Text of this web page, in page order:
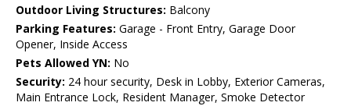
Outdoor Living Structures: Balcony
Parking Features: Garage - Front Entry, Garage Door
Opener, Inside Access
Pets Allowed YN: No
Security: 24 hour security, Desk in Lobby, Exterior Cameras,
Main Entrance Lock, Resident Manager, Smoke Detector